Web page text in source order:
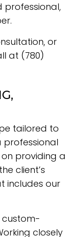
or
at (780)
tailored to
professional
providing a
client’s
includes our
custom-
closely